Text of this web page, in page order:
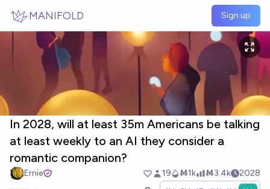
MANIFOLD Sign up
In 2028, will at least 35m Americans be talking
at least weekly to an AI they consider a
romantic companion?
Ernie 19 Ṁ1k Ṁ3.4k 2028